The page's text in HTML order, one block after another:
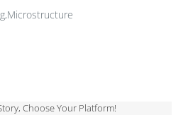
Choose Your Platform!